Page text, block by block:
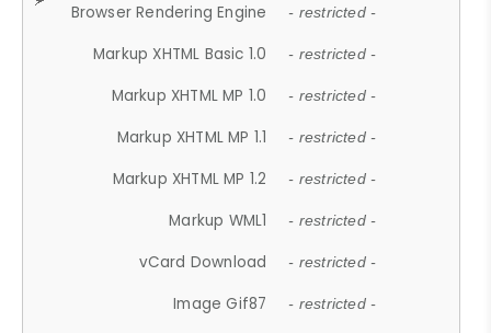
Browser Rendering Engine - restricted -
Markup XHTML Basic 1.0 - restricted -
Markup XHTML MP 1.0 - restricted -
Markup XHTML MP 1.1 - restricted -
Markup XHTML MP 1.2 - restricted -
Markup WML1 - restricted -
vCard Download - restricted -
Image Gif87 - restricted -